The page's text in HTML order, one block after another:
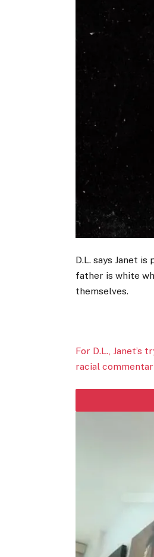
D.L. says Janet
father is white
themselves.
For D.L.,
racial